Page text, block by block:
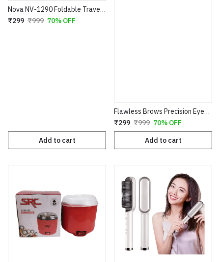
Nova NV-1290 Foldable Travel Hair Dryer – 1000W Compact Blow Dryer – 2 Speed Settings – Portable Design for Easy Storage – 100% Super Quality (Blue/Pink)
₹299 ₹999 70% OFF
Add to cart
Flawless Brows Precision Eyebrow Trimmer – Electric Painless Hair Remover Pen
₹299 ₹999 70% OFF
Add to cart